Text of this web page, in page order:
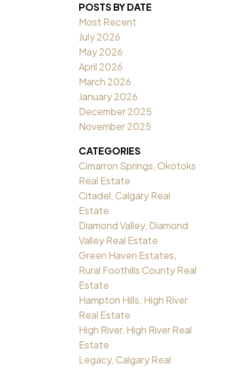
POSTS BY DATE
Most Recent
July 2026
May 2026
April 2026
March 2026
January 2026
December 2025
November 2025
CATEGORIES
Cimarron Springs, Okotoks
Real Estate
Citadel, Calgary Real
Estate
Diamond Valley, Diamond
Valley Real Estate
Green Haven Estates,
Rural Foothills County Real
Estate
Hampton Hills, High River
Real Estate
High River, High River Real
Estate
Legacy, Calgary Real